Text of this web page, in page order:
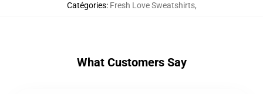
Catégories: Fresh Love Sweatshirts,
What Customers Say